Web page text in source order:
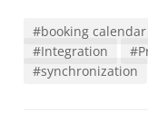
#booking calendar
#Integration
#synchronization